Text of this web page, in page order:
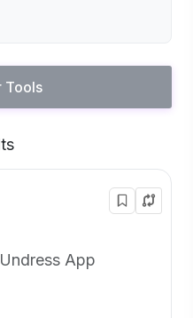
Tools
App